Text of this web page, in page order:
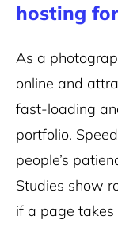
hosting
As a
online and
fast-loading
portfolio.
people’s
Studies show
if a page takes